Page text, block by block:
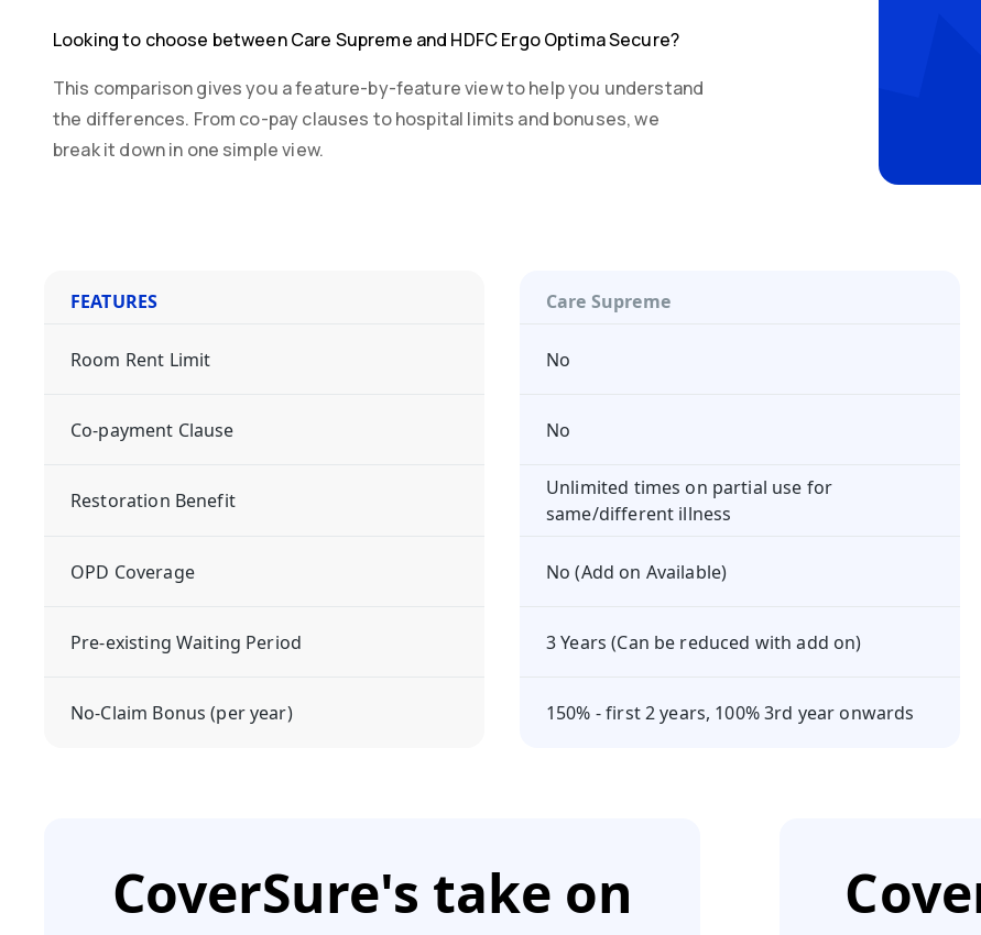
Looking to choose betweenCare Supreme and HDFC Ergo Optima Secure?
This comparison gives you a feature-by-feature view to help you understand
the differences. From co-pay clauses to hospital limits and bonuses, we
break it down in one simple view.
FEATURES Care Supreme
Room Rent Limit No
Co-payment Clause No
Restoration Benefit
Unlimited times on partial use for
same/different illness
OPD Coverage No (Add on Available)
Pre-existing Waiting Period 3 Years (Can be reduced with add on)
No-Claim Bonus (per year) 150% - first 2 years, 100% 3rd year onwards
CoverSure's take on